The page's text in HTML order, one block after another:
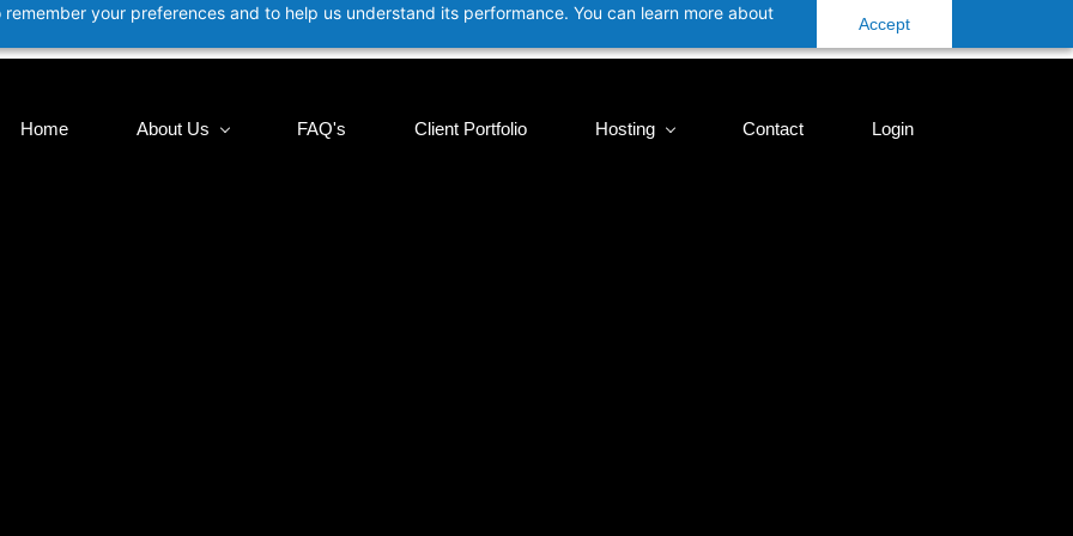
your preferences and to help us understand its performance. You can learn more about
Accept
Home About Us FAQ's Client Portfolio Hosting Contact Login